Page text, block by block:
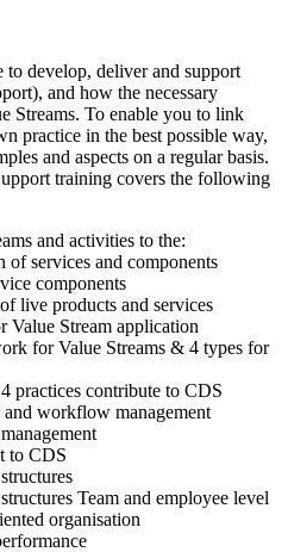
develop, deliver and support
and how the necessary
Streams. To enable you to link
practice in the best possible way,
and aspects on a regular basis.
training covers the following
and activities to the:
of services and components
components
live products and services
Value Stream application
for Value Streams & 4 types for
practices contribute to CDS
workflow management
to CDS
Team and employee level
organisation